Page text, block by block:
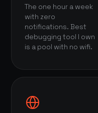
The one hour a week
with zero
notifications. Best
debugging tool I own
is a pool with no wifi.